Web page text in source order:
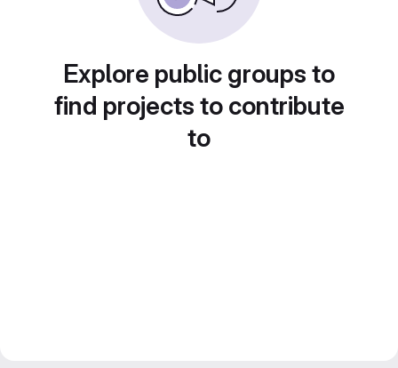
Explore public groups to
find projects to contribute
to